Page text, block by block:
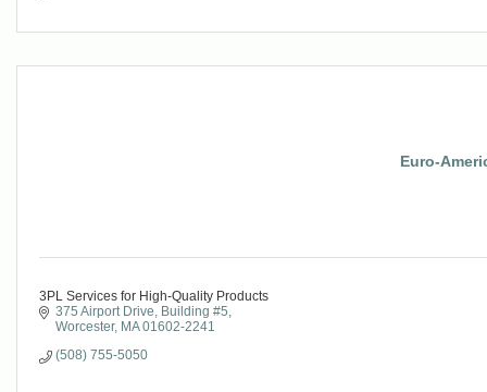
Euro-
3PL Services for High-Quality Products
375 Airport Drive
Building #5
Worcester MA 01602-2241
(508) 755-5050